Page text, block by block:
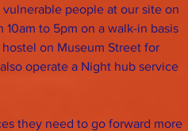
people at our site on
to 5pm on a walk-in basis
on Museum Street for
operate a Night hub service
they need to go forward more